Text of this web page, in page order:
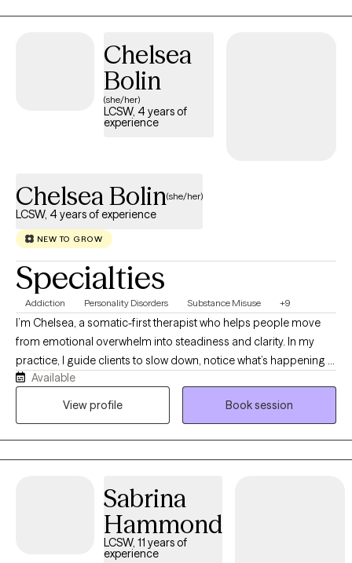
understanding, compassion, and empathy for unique individual,
we will work together to find resolve from whatever you would
like to overcome or explore unto solution. It takes courage to
seek out a more fulfilling and happier life.
Chelsea
Bolin
(she/her)
LCSW, 4 years of
experience
Chelsea Bolin(she/her)
LCSW, 4 years of experience
NEW TO GROW
Specialties
Addiction Personality Disorders Substance Misuse +9
I’m Chelsea, a somatic-first therapist who helps people move
from emotional overwhelm into steadiness and clarity. In my
practice, I guide clients to slow down, notice what’s happening in
their bodies, and act from a grounded, regulated place rather
than from panic, old wounds, or automatic patterns. I blend ACT,
clients feel anchored, present, and capable of choosing the life
Available
View profile
Book session
Sabrina
Hammond
LCSW, 11 years of
experience